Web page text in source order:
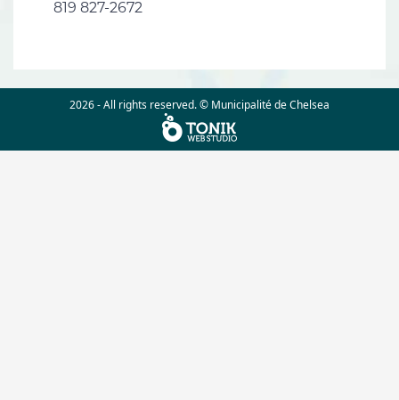
819 827-2672
2026 - All rights reserved. © Municipalité de Chelsea